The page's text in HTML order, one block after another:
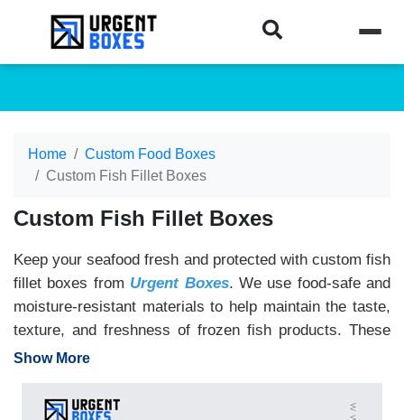
Home
Custom Food Boxes
Custom Fish Fillet Boxes
Custom Fish Fillet Boxes
Keep your seafood fresh and protected with custom fish
fillet boxes from Urgent Boxes. We use food-safe and
moisture-resistant materials to help maintain the taste,
texture, and freshness of frozen fish products. These
boxes are ideal for seafood brands, restaurants,
product details, expiry dates, nutrition facts, and
Show More